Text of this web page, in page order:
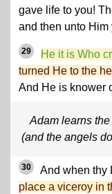
gave life to you!
and then unto Him
29 He it is Who
turned He to the
And He is knower
Adam learns
(and the angels
30 And when thy
place a viceroy in